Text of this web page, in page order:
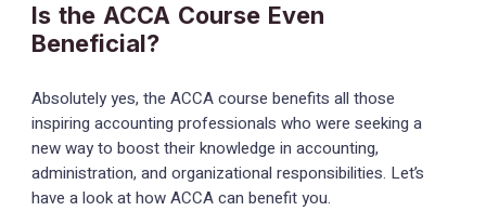
Is the ACCA Course Even
Beneficial?
Absolutely yes, the ACCA course benefits all those
inspiring accounting professionals who were seeking a
new way to boost their knowledge in accounting,
administration, and organizational responsibilities. Let’s
have a look at how ACCA can benefit you.